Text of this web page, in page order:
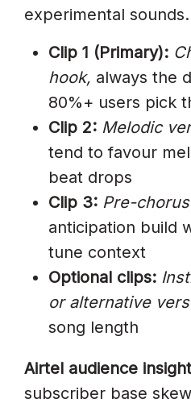
experimental
Clip 1 (Primary):
hook, always the
80%+ users pick
Clip 2: Melodic
tend to favour
beat drops
Clip 3: Pre-
anticipation build
tune context
Optional clips:
or alternative
song length
Airtel audience
subscriber base